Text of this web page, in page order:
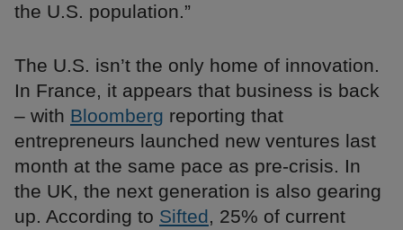
the U.S. population.”
The U.S. isn’t the only home of innovation.
In France, it appears that business is back
– with Bloomberg reporting that
entrepreneurs launched new ventures last
month at the same pace as pre-crisis. In
the UK, the next generation is also gearing
up. According to Sifted, 25% of current